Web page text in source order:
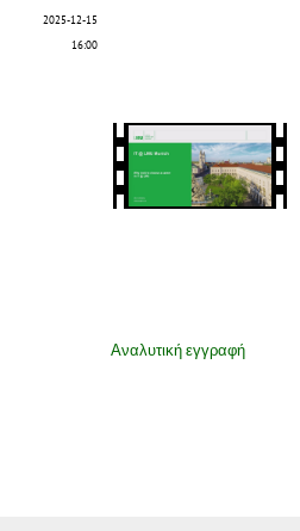
2025-12-15
16:00
Αναλυτική εγγραφή